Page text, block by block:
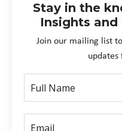
Stay in the
Insights
Join our mailing list